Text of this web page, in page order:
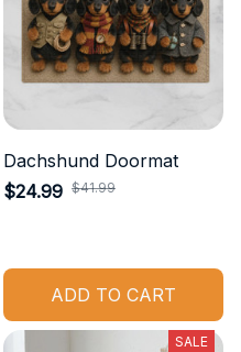
Dachshund Doormat
$24.99 $41.99
ADD TO CART
SALE